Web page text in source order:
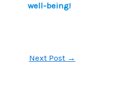
well-being!
Next Post →